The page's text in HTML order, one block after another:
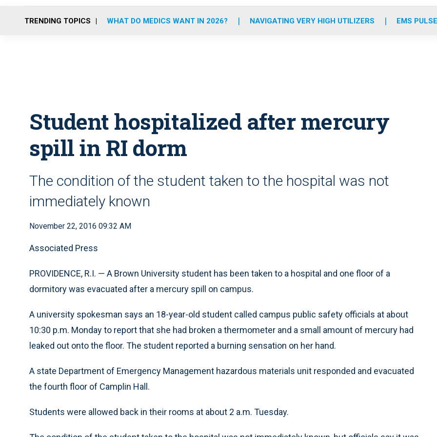
o
r
r
m
e
i
TRENDING TOPICS WHAT DO MEDICS WANT IN 2026? NAVIGATING VERY HIGH UTILIZERS EMS
Student hospitalized after mercury
spill in RI dorm
The condition of the student taken to the hospital was not
immediately known
November 22, 2016 09:32 AM
Associated Press
PROVIDENCE, R.I. — A Brown University student has been taken to a hospital and one floor of a
dormitory was evacuated after a mercury spill on campus.
A university spokesman says an 18-year-old student called campus public safety officials at about
10:30 p.m. Monday to report that she had broken a thermometer and a small amount of mercury had
leaked out onto the floor. The student reported a burning sensation on her hand.
A state Department of Emergency Management hazardous materials unit responded and evacuated
the fourth floor of Camplin Hall.
Students were allowed back in their rooms at about 2 a.m. Tuesday.